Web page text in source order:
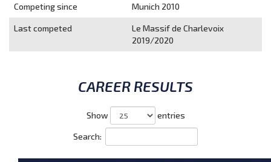
Competing since Munich 2010
Last competed
Le Massif de Charlevoix
2019/2020
CAREER RESULTS
Show entries
Search: